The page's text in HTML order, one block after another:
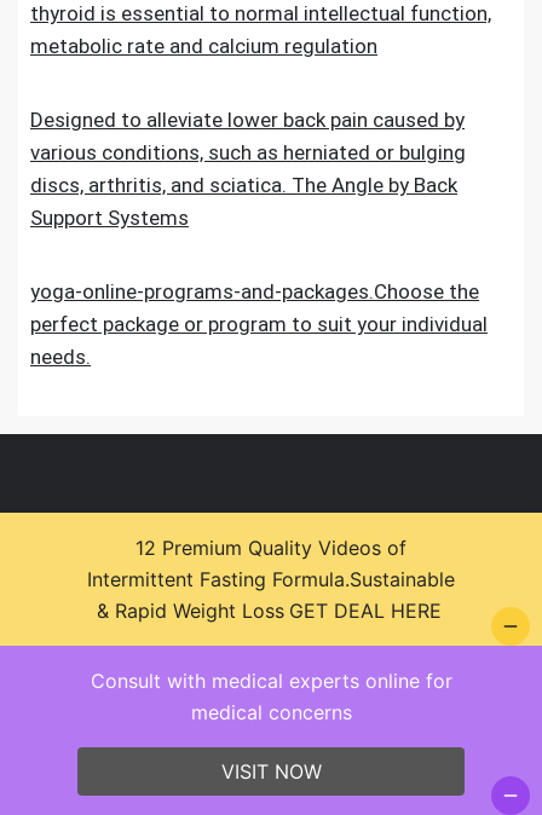
thyroid is essential to normal intellectual function,
metabolic rate and calcium regulation
Designed to alleviate lower back pain caused by
various conditions, such as herniated or bulging
discs, arthritis, and sciatica. The Angle by Back
Support Systems
yoga-online-programs-and-packages.Choose the
perfect package or program to suit your individual
needs.
© 2026 Health Zone Insights - WordPress Theme :
Consult with medical experts online for
medical concerns
VISIT NOW
12 Premium Quality Videos of
Intermittent Fasting Formula.Sustainable
& Rapid Weight Loss GET DEAL HERE